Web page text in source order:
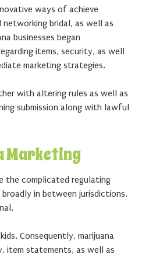
ways of achieve
bridal, as well as
businesses began
items, security, as well
marketing strategies.
with altering rules as well as
submission along with lawful
Marketing
the complicated regulating
in between jurisdictions.
Consequently, marijuana
item statements, as well as